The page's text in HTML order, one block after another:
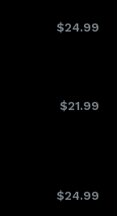
Regular
$24.99
Regular
$21.99
Regular
$24.99